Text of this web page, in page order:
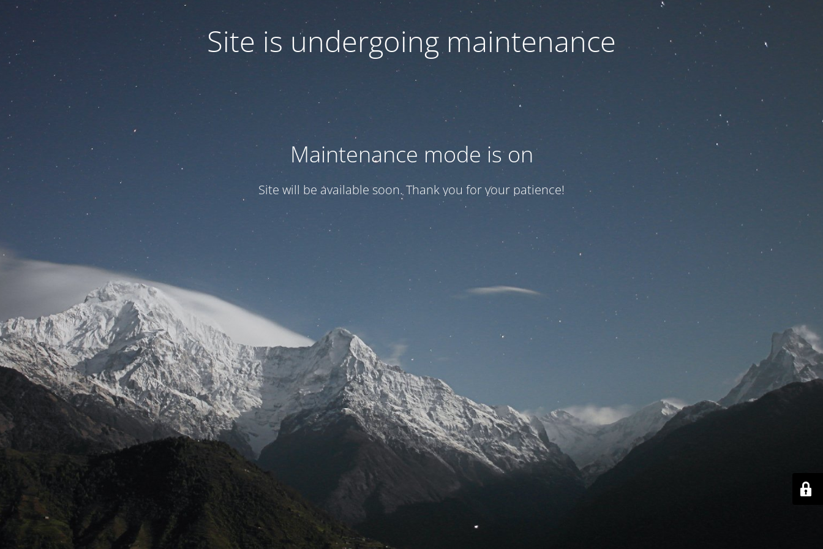
Site is undergoing maintenance
Maintenance mode is on
Site will be available soon. Thank you for your patience!